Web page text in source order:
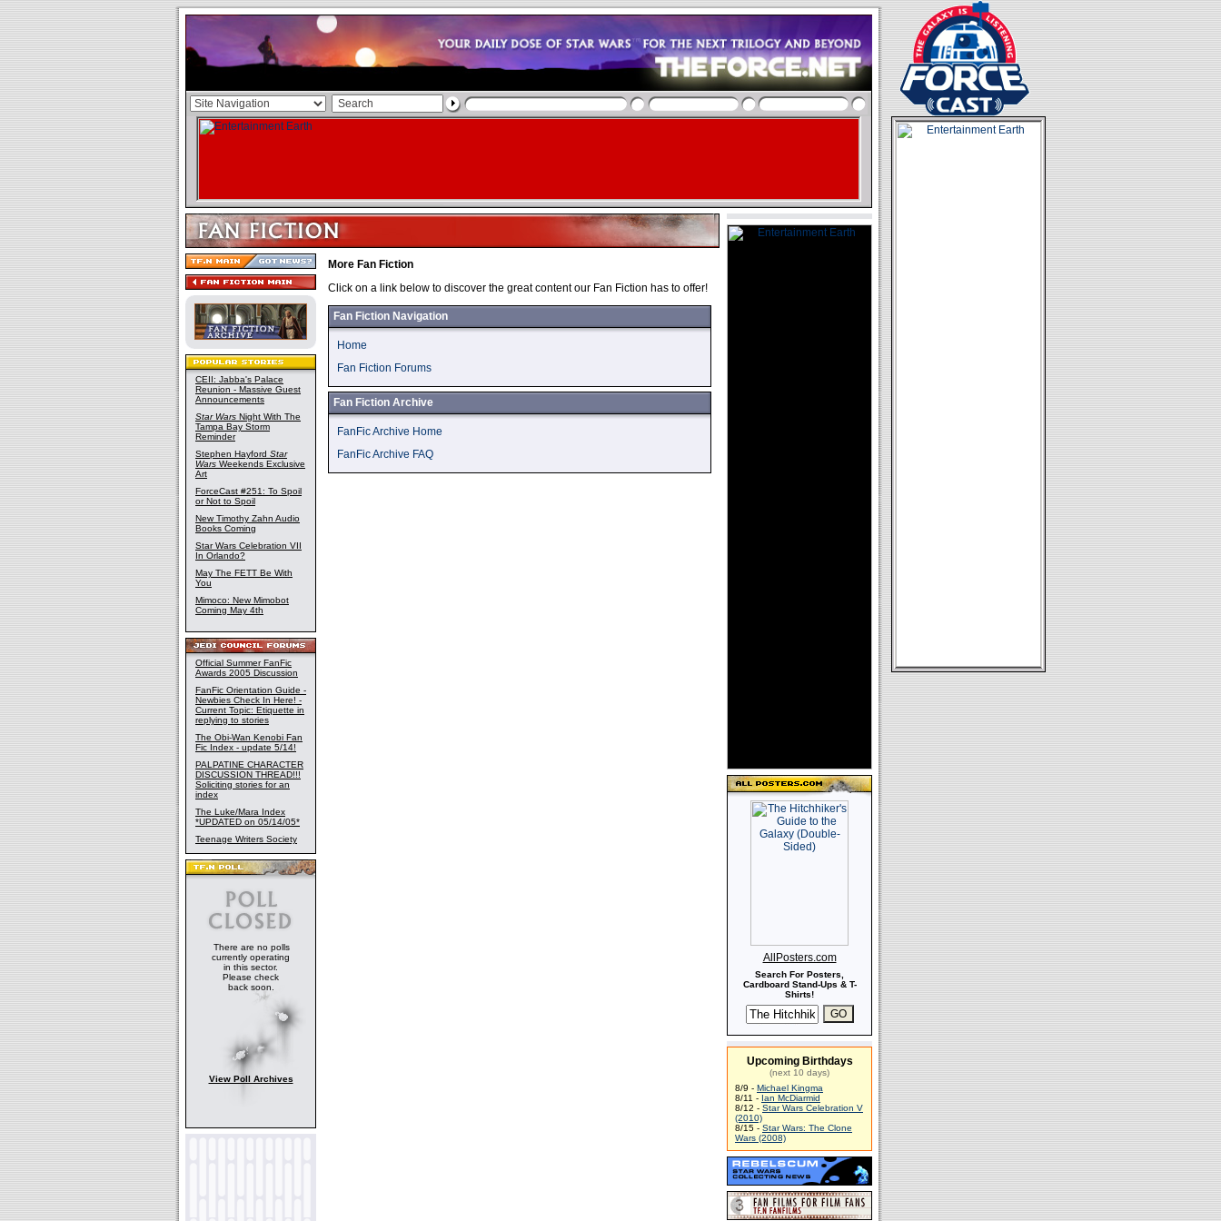
CEII: Jabba's Palace
Reunion - Massive Guest
Announcements
Star Wars Night With The
Tampa Bay Storm
Reminder
Stephen Hayford Star
Wars Weekends Exclusive
Art
ForceCast #251: To Spoil
or Not to Spoil
New Timothy Zahn Audio
Books Coming
Star Wars Celebration VII
In Orlando?
May The FETT Be With
You
Mimoco: New Mimobot
Coming May 4th
Official Summer FanFic
Awards 2005 Discussion
FanFic Orientation Guide -
Newbies Check In Here! -
Current Topic: Etiquette in
replying to stories
The Obi-Wan Kenobi Fan
Fic Index - update 5/14!
PALPATINE CHARACTER
DISCUSSION THREAD!!!
Soliciting stories for an
index
The Luke/Mara Index
*UPDATED on 05/14/05*
Teenage Writers Society
There are no polls
currently operating
in this sector.
Please check
back soon.
View Poll Archives
More Fan Fiction
Click on a link below to discover the great content our Fan Fiction has to offer!
Fan Fiction Navigation
Home
Fan Fiction Forums
Fan Fiction Archive
FanFic Archive Home
FanFic Archive FAQ
AllPosters.com
Search For Posters,
Cardboard Stand-Ups & T-
Shirts!
Upcoming Birthdays
(next 10 days)
8/9 - Michael Kingma
8/11 - Ian McDiarmid
8/12 - Star Wars Celebration V
(2010)
8/15 - Star Wars: The Clone
Wars (2008)